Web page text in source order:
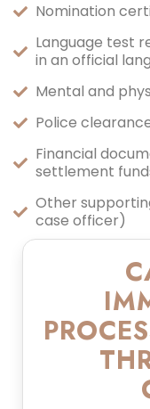
Nomination
Language test
in an official
Mental and
Police
Financial
settlement
Other
case officer)